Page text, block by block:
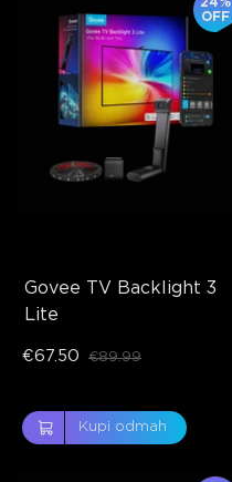
Govee TV Backlight 3
Lite
OFF
€67.50 €89.99
Kupi odmah